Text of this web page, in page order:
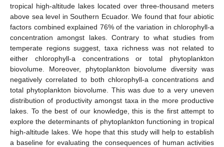
tropical high-altitude lakes located over three-thousand meters
above sea level in Southern Ecuador. We found that four abiotic
factors combined explained 76% of the variation in chlorophyll-a
concentration amongst lakes. Contrary to what studies from
temperate regions suggest, taxa richness was not related to
either chlorophyll-a concentrations or total phytoplankton
biovolume. Moreover, phytoplankton biovolume diversity was
negatively correlated to both chlorophyll-a concentrations and
total phytoplankton biovolume. This was due to a very uneven
distribution of productivity amongst taxa in the more productive
lakes. To the best of our knowledge, this is the first attempt to
explore the determinants of phytoplankton functioning in tropical
high-altitude lakes. We hope that this study will help to establish
a baseline for evaluating the consequences of human activities